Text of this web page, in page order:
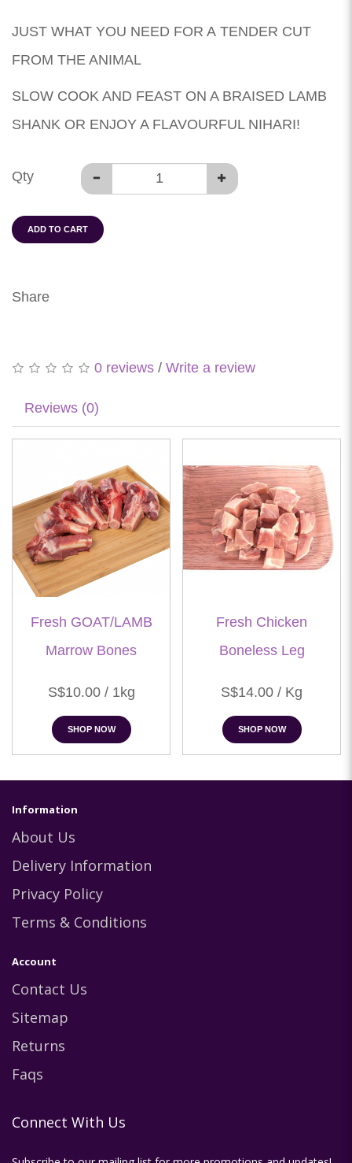
JUST WHAT YOU NEED FOR A TENDER CUT
FROM THE ANIMAL
SLOW COOK AND FEAST ON A BRAISED LAMB
SHANK OR ENJOY A FLAVOURFUL NIHARI!
Qty
ADD TO CART
Share
0 reviews / Write a review
Reviews (0)
Fresh GOAT/LAMB
Marrow Bones
S$10.00 / 1kg
SHOP NOW
Fresh Chicken
Boneless Leg
S$14.00 / Kg
SHOP NOW
Information
About Us
Delivery Information
Privacy Policy
Terms & Conditions
Account
Contact Us
Sitemap
Returns
Faqs
Connect With Us